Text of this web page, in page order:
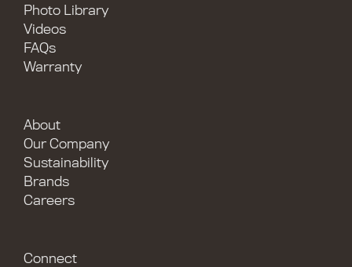
Photo Library
Videos
FAQs
Warranty
About
Our Company
Sustainability
Brands
Careers
Connect